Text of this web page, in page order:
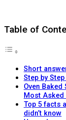
Table of
Short
Step by
Oven
Most
Top 5 facts
didn’t know